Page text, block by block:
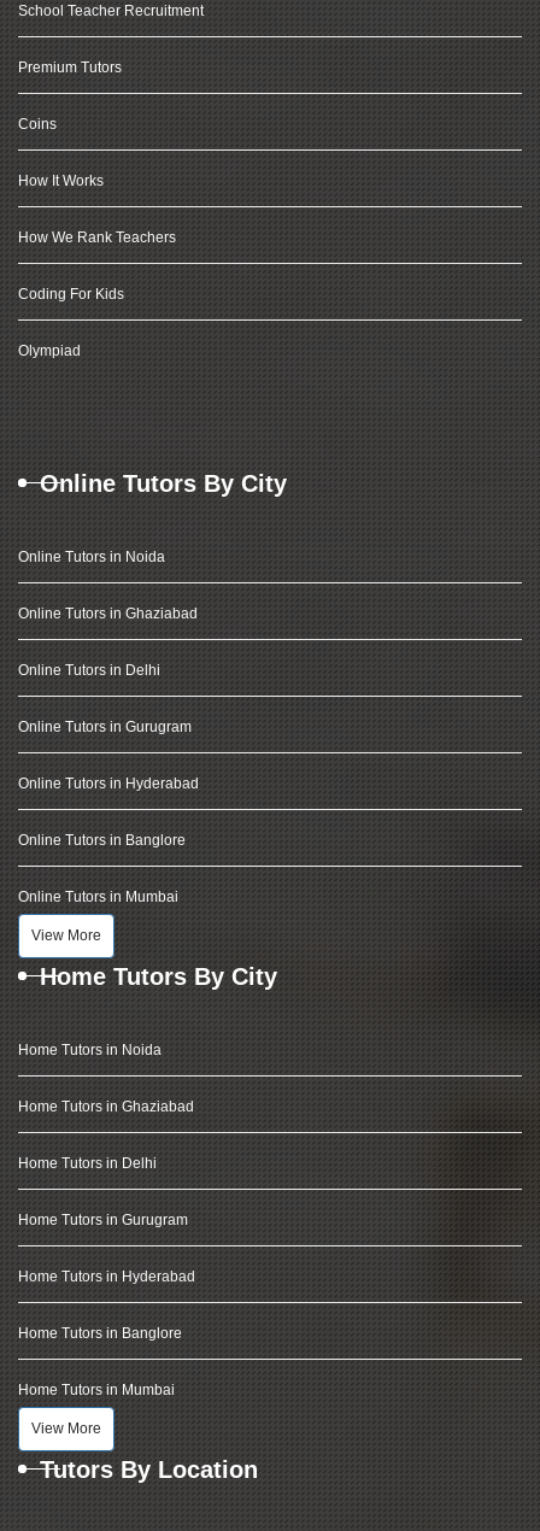
School Teacher Recruitment
Premium Tutors
Coins
How It Works
How We Rank Teachers
Coding For Kids
Olympiad
Online Tutors By City
Online Tutors in Noida
Online Tutors in Ghaziabad
Online Tutors in Delhi
Online Tutors in Gurugram
Online Tutors in Hyderabad
Online Tutors in Banglore
Online Tutors in Mumbai
View More
Home Tutors By City
Home Tutors in Noida
Home Tutors in Ghaziabad
Home Tutors in Delhi
Home Tutors in Gurugram
Home Tutors in Hyderabad
Home Tutors in Banglore
Home Tutors in Mumbai
View More
Tutors By Location